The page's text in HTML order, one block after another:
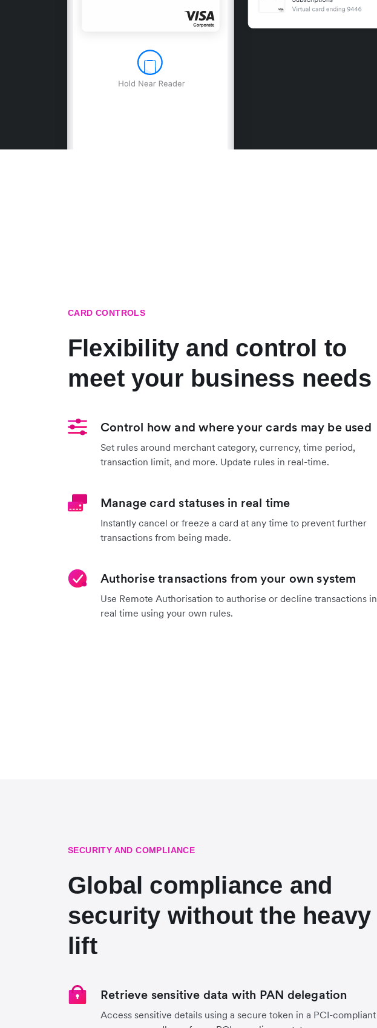
CARD CONTROLS
Flexibility and control to
meet your business needs
Control how and where your cards may be used
Set rules around merchant category, currency, time period,
transaction limit, and more. Update rules in real-time.
Manage card statuses in real time
Instantly cancel or freeze a card at any time to prevent further
transactions from being made.
Authorise transactions from your own system
Use Remote Authorisation to authorise or decline transactions in
real time using your own rules.
SECURITY AND COMPLIANCE
Global compliance and
security without the heavy
lift
Retrieve sensitive data with PAN delegation
Access sensitive details using a secure token in a PCI-compliant